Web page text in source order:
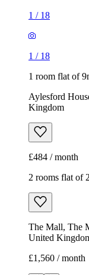
1 / 18
1 / 18
1 room flat of
Aylesford
Kingdom
£484 / month
2 rooms flat of
The Mall, The
United
£1,560 / month